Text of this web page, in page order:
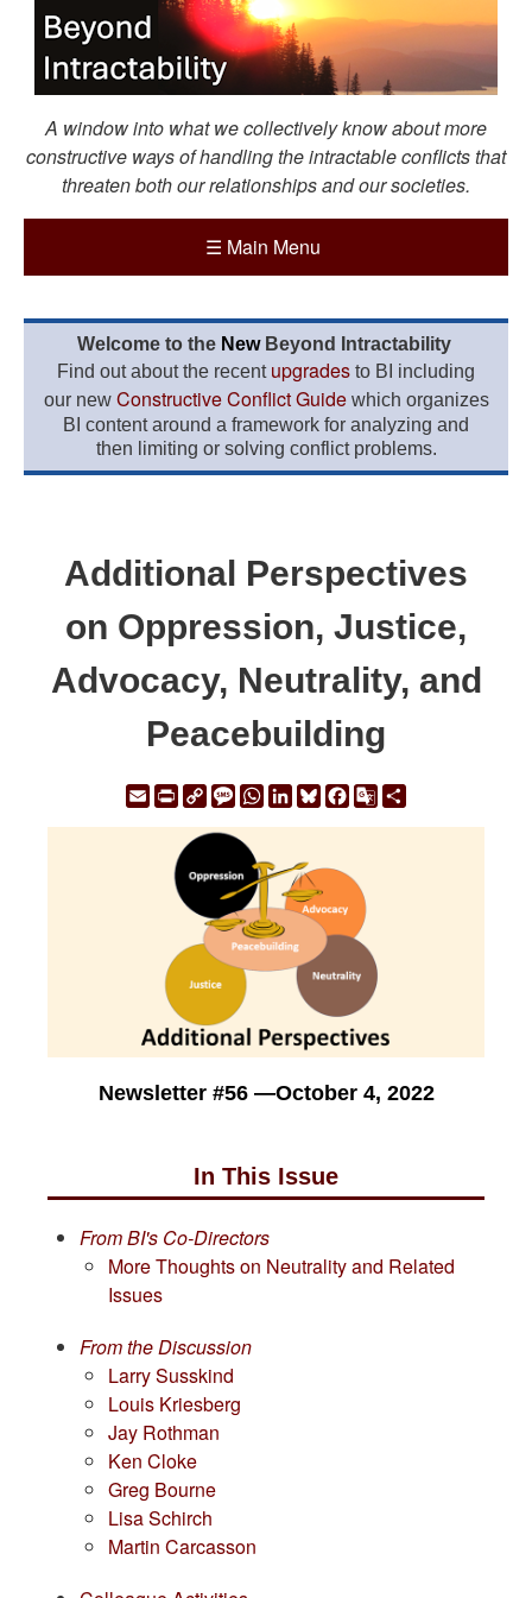
A window into what we collectively know about more
constructive ways of handling the intractable conflicts that
threaten both our relationships and our societies.
☰ Main Menu
Welcome to the New Beyond Intractability
Find out about the recent upgrades to BI including
our new Constructive Conflict Guidewhich organizes
BI content around a framework for analyzing and
then limiting or solving conflict problems.
Additional Perspectives
on Oppression, Justice,
Advocacy, Neutrality, and
Peacebuilding
EmailPrintCopy
Link
Message
WhatsApp
LinkedIn
Bluesky
Facebook
Google
Translate
Newsletter #56 —October 4, 2022
In This Issue
From BI's Co-Directors
More Thoughts on Neutrality and Related
Issues
From the Discussion
Larry Susskind
Louis Kriesberg
Jay Rothman
Ken Cloke
Greg Bourne
Lisa Schirch
Martin Carcasson